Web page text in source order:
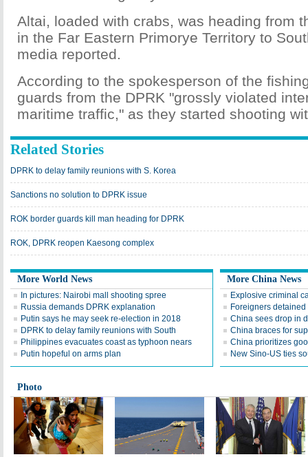
Altai, loaded with crabs, was heading from
in the Far Eastern Primorye Territory to
media reported.
According to the spokesperson of the
guards from the DPRK "grossly violated
maritime traffic," as they started shooting
Related Stories
DPRK to delay family reunions with S. Korea
Sanctions no solution to DPRK issue
ROK border guards kill man heading for DPRK
ROK, DPRK reopen Kaesong complex
More World News
In pictures: Nairobi mall shooting spree
Russia demands DPRK explanation
Putin says he may seek re-election in 2018
DPRK to delay family reunions with South
Philippines evacuates coast as typhoon nears
Putin hopeful on arms plan
More China News
Explosive criminal
Foreigners
China sees drop in
China braces for
China prioritizes
New Sino-US ties
Photo